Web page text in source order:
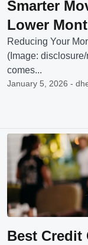
Smarter
Lower
Reducing Your
(Image:
comes...
January 5, 2026 -
Best Credit